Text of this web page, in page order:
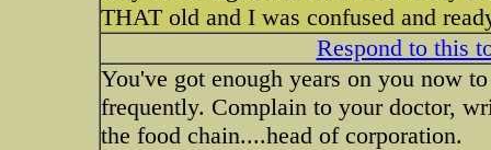
THAT old and I was confused and
Respond to this
You've got enough years on you now
frequently. Complain to your doctor,
the food chain....head of corporation.